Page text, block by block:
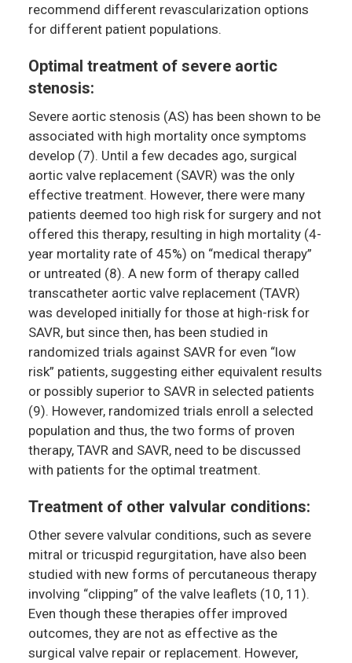
recommend different revascularization options
for different patient populations.
Optimal treatment of severe aortic
stenosis:
Severe aortic stenosis (AS) has been shown to be
associated with high mortality once symptoms
develop (7). Until a few decades ago, surgical
aortic valve replacement (SAVR) was the only
effective treatment. However, there were many
patients deemed too high risk for surgery and not
offered this therapy, resulting in high mortality (4-
year mortality rate of 45%) on “medical therapy”
or untreated (8). A new form of therapy called
transcatheter aortic valve replacement (TAVR)
was developed initially for those at high-risk for
SAVR, but since then, has been studied in
randomized trials against SAVR for even “low
risk” patients, suggesting either equivalent results
or possibly superior to SAVR in selected patients
(9). However, randomized trials enroll a selected
population and thus, the two forms of proven
therapy, TAVR and SAVR, need to be discussed
with patients for the optimal treatment.
Treatment of other valvular conditions:
Other severe valvular conditions, such as severe
mitral or tricuspid regurgitation, have also been
studied with new forms of percutaneous therapy
involving “clipping” of the valve leaflets (10, 11).
Even though these therapies offer improved
outcomes, they are not as effective as the
surgical valve repair or replacement. However,